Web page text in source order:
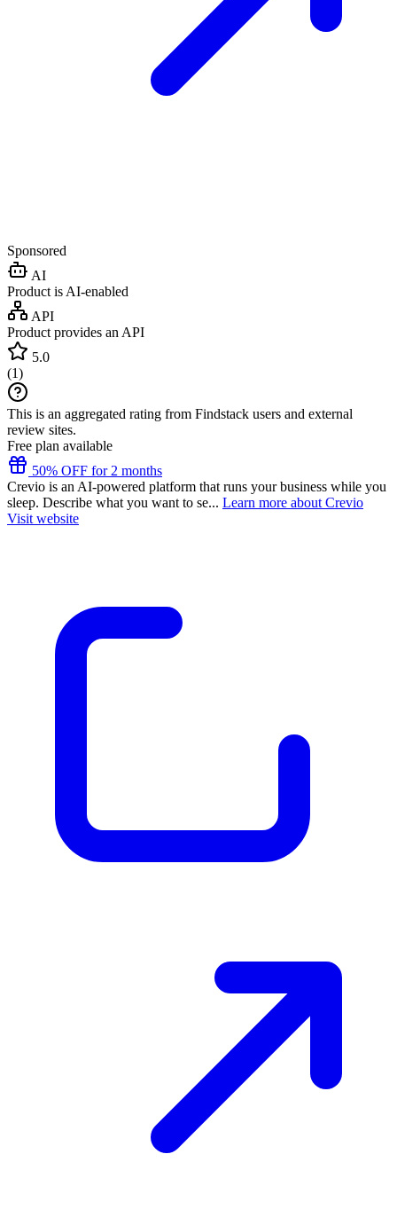
Sponsored
AI
Product is AI-enabled
API
Product provides an API
5.0
(1)
This is an aggregated rating from Findstack users and external
review sites.
Free plan available
50% OFF for 2 months
Crevio is an AI-powered platform that runs your business while you
sleep. Describe what you want to se... Learn more about Crevio
Visit website